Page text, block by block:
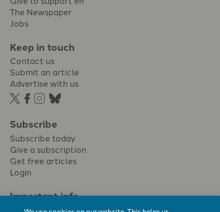
The Newspaper
Jobs
Keep in touch
Contact us
Submit an article
Advertise with us
Subscribe
Subscribe today
Give a subscription
Get free articles
Login
Important info.
Terms & conditions